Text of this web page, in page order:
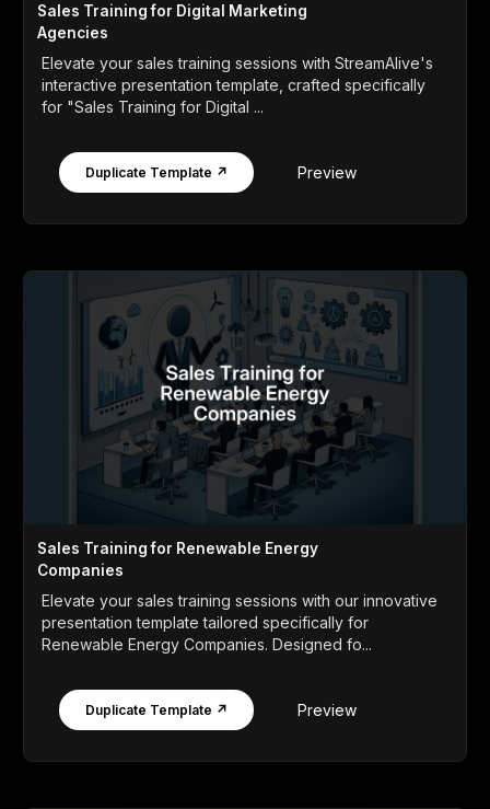
Sales Training for Digital Marketing
Agencies
Elevate your sales training sessions with StreamAlive's
interactive presentation template, crafted specifically
for "Sales Training for Digital ...
Duplicate Template ↗ Preview
Sales Training for Renewable Energy
Companies
Elevate your sales training sessions with our innovative
presentation template tailored specifically for
Renewable Energy Companies. Designed fo...
Duplicate Template ↗ Preview